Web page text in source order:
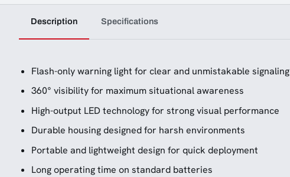
Description Specifications
Flash-only warning light for clear and unmistakable signaling
360° visibility for maximum situational awareness
High-output LED technology for strong visual performance
Durable housing designed for harsh environments
Portable and lightweight design for quick deployment
Long operating time on standard batteries